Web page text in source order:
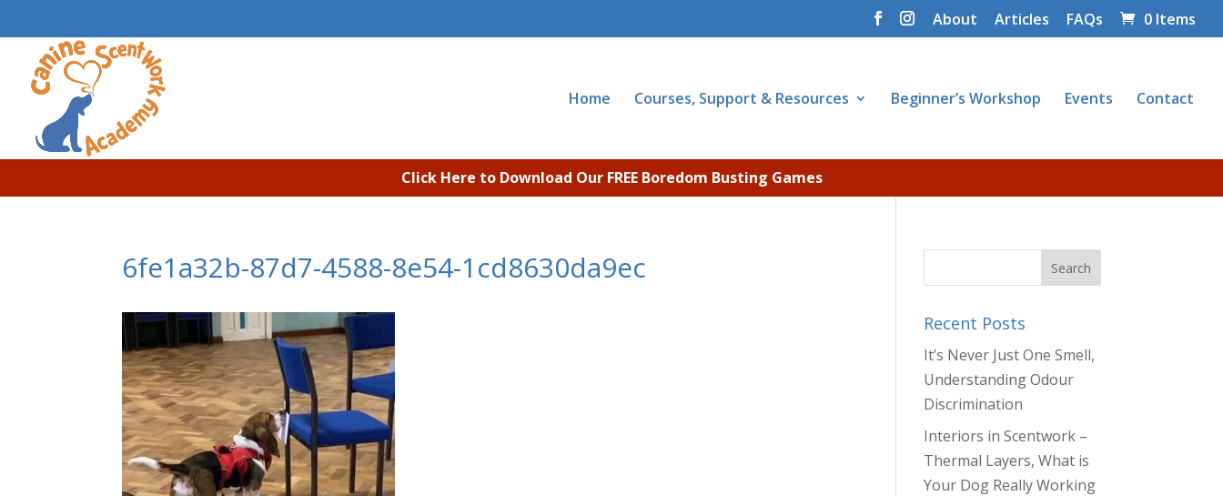
About Articles FAQs 0 Items
Home Courses, Support & Resources Beginner’s Workshop Events Contact
Click Here to Download Our FREE Boredom Busting Games
6fe1a32b-87d7-4588-8e54-1cd8630da9ec
Recent Posts
It’s Never Just One Smell,
Understanding Odour
Discrimination
Interiors in Scentwork –
Thermal Layers, What is
Your Dog Really Working